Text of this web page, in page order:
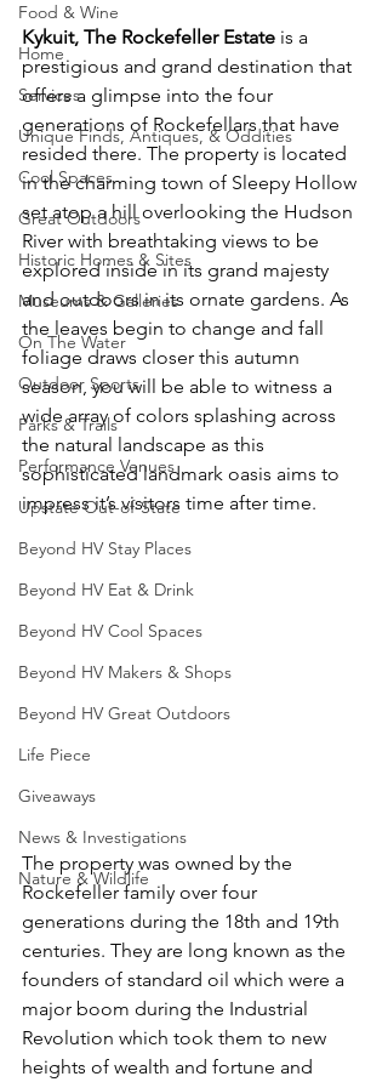
Food & Wine
Home
Services
Unique Finds, Antiques, & Oddities
Cool Spaces
Great Outdoors
Historic Homes & Sites
Museums & Galleries
On The Water
Outdoor Sports
Parks & Trails
Performance Venues
Upstate Out-of-State
Beyond HV Stay Places
Beyond HV Eat & Drink
Beyond HV Cool Spaces
Beyond HV Makers & Shops
Beyond HV Great Outdoors
Life Piece
Giveaways
News & Investigations
Nature & Wildlife
Kykuit, The Rockefeller Estate is a
prestigious and grand destination that
offers a glimpse into the four
generations of Rockefellars that have
resided there. The property is located
in the charming town of Sleepy Hollow
set atop a hill overlooking the Hudson
River with breathtaking views to be
explored inside in its grand majesty
and outdoors in its ornate gardens. As
the leaves begin to change and fall
foliage draws closer this autumn
season, you will be able to witness a
wide array of colors splashing across
the natural landscape as this
sophisticated landmark oasis aims to
impress it’s visitors time after time.
The property was owned by the
Rockefeller family over four
generations during the 18th and 19th
centuries. They are long known as the
founders of standard oil which were a
major boom during the Industrial
Revolution which took them to new
heights of wealth and fortune and